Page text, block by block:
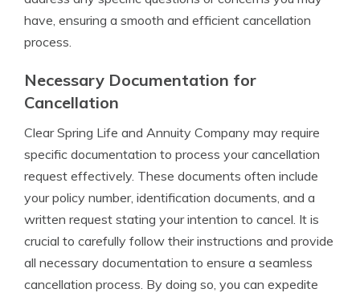
have, ensuring a smooth and efficient cancellation
process.
Necessary Documentation for
Cancellation
Clear Spring Life and Annuity Company may require
specific documentation to process your cancellation
request effectively. These documents often include
your policy number, identification documents, and a
written request stating your intention to cancel. It is
crucial to carefully follow their instructions and provide
all necessary documentation to ensure a seamless
cancellation process. By doing so, you can expedite